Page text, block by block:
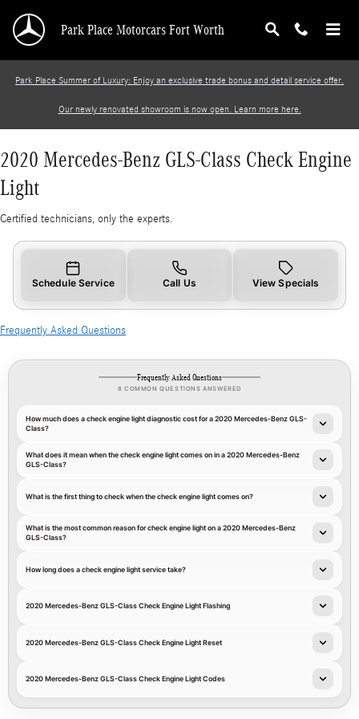
2020 Mercedes-Benz GLS-Class Check
Park Place Motorcars Fort Worth
Park Place Summer of Luxury: Enjoy an exclusive trade bonus and detail service offer.
Our newly renovated showroom is now open. Learn more here.
2020 Mercedes-Benz GLS-Class Check Engine
Light
Certified technicians, only the experts.
Schedule Service Call Us View Specials
Frequently Asked Questions
Frequently Asked Questions
8 COMMON QUESTIONS ANSWERED
How much does a check engine light diagnostic cost for a 2020 Mercedes-Benz GLS-
Class?
What does it mean when the check engine light comes on in a 2020 Mercedes-Benz
GLS-Class?
What is the first thing to check when the check engine light comes on?
What is the most common reason for check engine light on a 2020 Mercedes-Benz
GLS-Class?
How long does a check engine light service take?
2020 Mercedes-Benz GLS-Class Check Engine Light Flashing
2020 Mercedes-Benz GLS-Class Check Engine Light Reset
2020 Mercedes-Benz GLS-Class Check Engine Light Codes